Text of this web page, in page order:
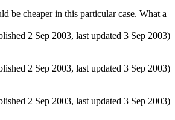
be cheaper in this particular case. What a
2 Sep 2003, last updated 3 Sep 2003)
2 Sep 2003, last updated 3 Sep 2003)
2 Sep 2003, last updated 3 Sep 2003)